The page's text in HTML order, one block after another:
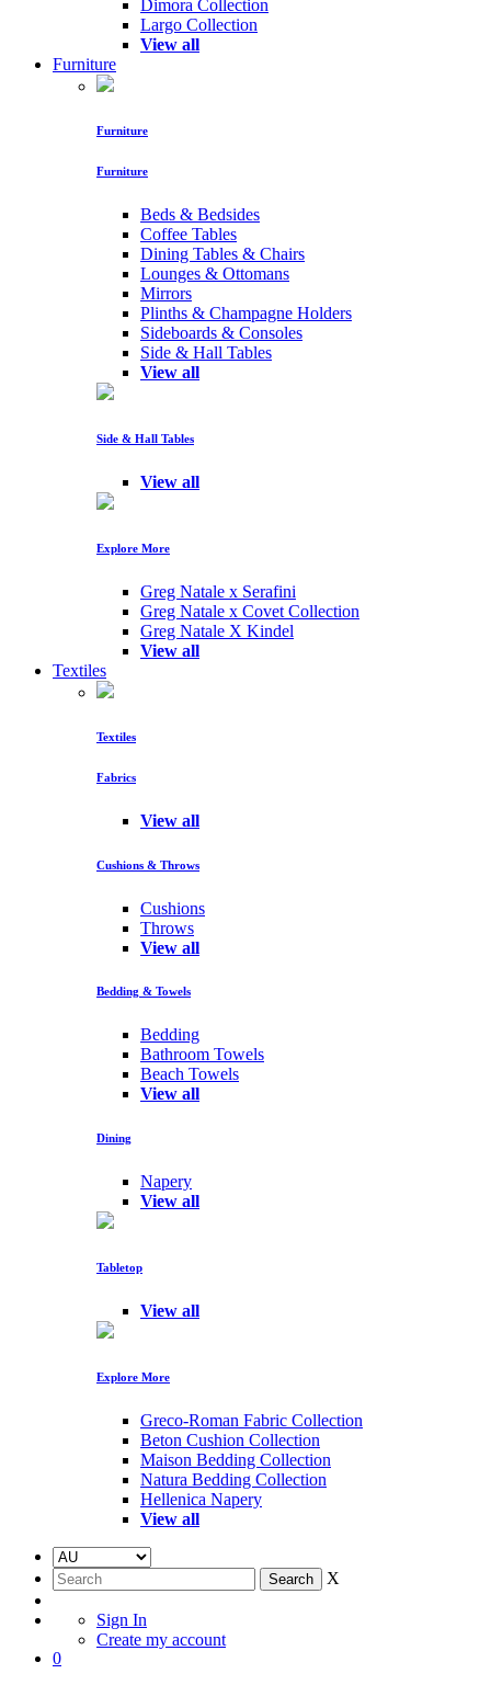
Dimora Collection
Largo Collection
View all
Furniture
Furniture
Furniture
Beds & Bedsides
Coffee Tables
Dining Tables & Chairs
Lounges & Ottomans
Mirrors
Plinths & Champagne Holders
Sideboards & Consoles
Side & Hall Tables
View all
Side & Hall Tables
View all
Explore More
Greg Natale x Serafini
Greg Natale x Covet Collection
Greg Natale X Kindel
View all
Textiles
Textiles
Fabrics
View all
Cushions & Throws
Cushions
Throws
View all
Bedding & Towels
Bedding
Bathroom Towels
Beach Towels
View all
Dining
Napery
View all
Tabletop
View all
Explore More
Greco-Roman Fabric Collection
Beton Cushion Collection
Maison Bedding Collection
Natura Bedding Collection
Hellenica Napery
View all
X
Sign In
Create my account
0